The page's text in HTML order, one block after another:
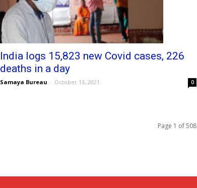
India logs 15,823 new Covid cases, 226
deaths in a day
Samaya Bureau - October 13, 2021 0
Page 1 of 508